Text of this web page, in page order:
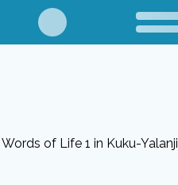
Words of Life 1 in Kuku-Yalanji